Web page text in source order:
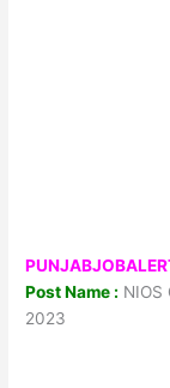
Post Name : NIOS
2023